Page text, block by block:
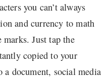
you can’t always
and currency to math
marks. Just tap the
copied to your
document, social media